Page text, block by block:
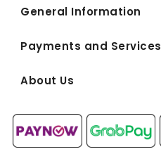
General Information
Payments and Services
About Us